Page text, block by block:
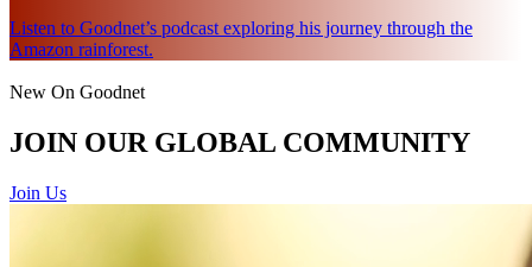
Listen to Goodnet’s podcast exploring his journey through the
Amazon rainforest.
New On Goodnet
JOIN OUR GLOBAL COMMUNITY
Join Us